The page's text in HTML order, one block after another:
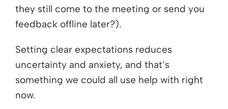
they still come to the meeting or send you
feedback offline later?).
Setting clear expectations reduces
uncertainty and anxiety, and that’s
something we could all use help with right
now.